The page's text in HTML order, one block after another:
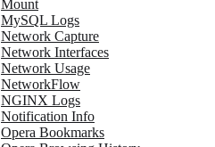
Mount
MySQL Logs
Network Capture
Network Interfaces
Network Usage
NetworkFlow
NGINX Logs
Notification Info
Opera Bookmarks